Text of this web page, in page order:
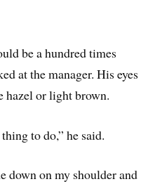
be a hundred times
at the manager. His eyes
hazel or light brown.
to do,” he said.
down on my shoulder and